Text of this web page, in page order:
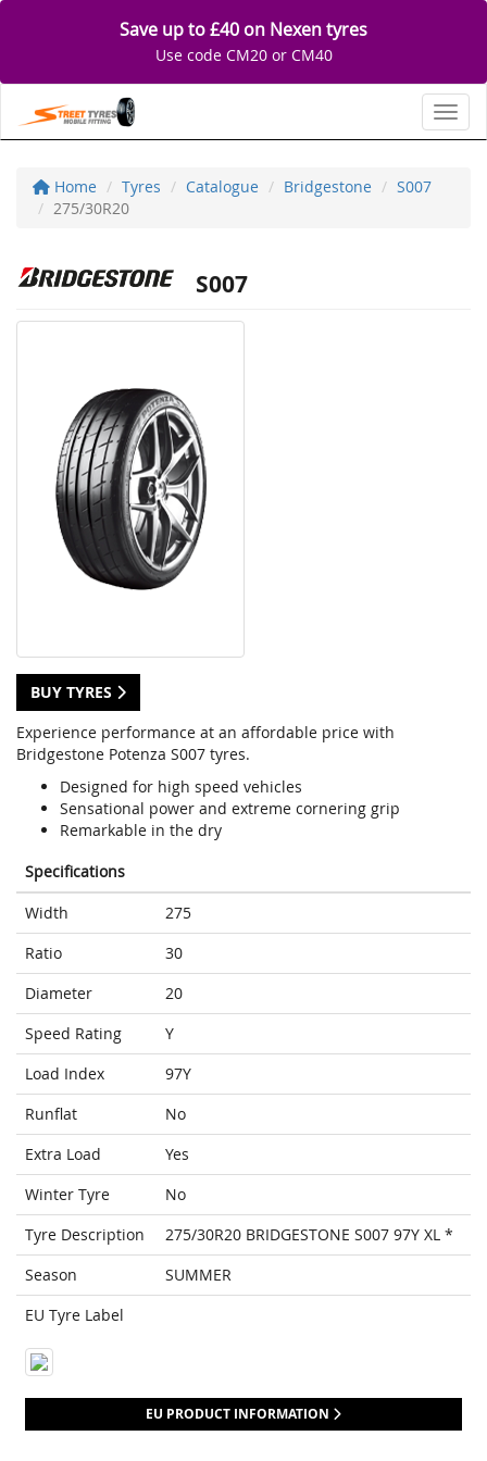
Save up to £40 on Nexen tyres
Use code CM20 or CM40
Home Tyres Catalogue Bridgestone
S007
275/30R20
S007
BUY TYRES
Experience performance at an affordable price with
Bridgestone Potenza S007 tyres.
Designed for high speed vehicles
Sensational power and extreme cornering grip
Remarkable in the dry
Specifications
Width
275
Ratio
30
Diameter
20
Speed Rating
Y
Load Index
97Y
Runflat
No
Extra Load
Yes
Winter Tyre
No
Tyre Description
275/30R20 BRIDGESTONE S007 97Y XL *
Season
SUMMER
EU Tyre Label
EU PRODUCT INFORMATION